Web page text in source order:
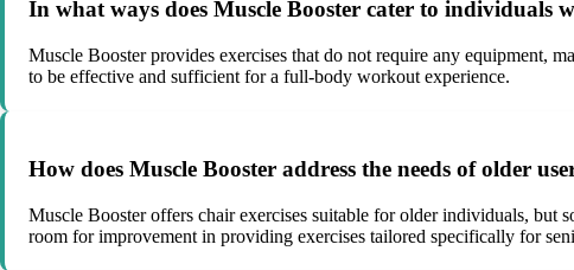
In what ways does Muscle Booster cater to individuals
Muscle Booster provides exercises that do not require any equipment,
to be effective and sufficient for a full-body workout experience.
How does Muscle Booster address the needs of older
Muscle Booster offers chair exercises suitable for older individuals, but
room for improvement in providing exercises tailored specifically for